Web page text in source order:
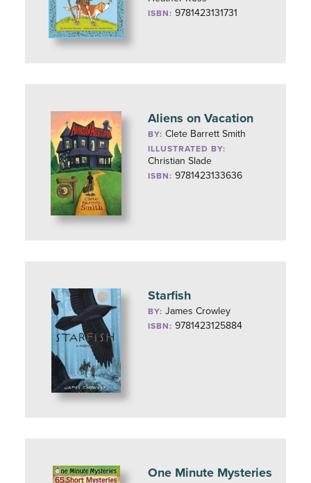
ISBN: 9781423131731
Aliens on Vacation
BY:Clete Barrett Smith
ILLUSTRATED BY:
Christian Slade
ISBN: 9781423133636
Starfish
BY:James Crowley
ISBN: 9781423125884
One Minute Mysteries